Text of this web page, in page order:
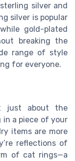
silver and
silver is popular
gold-plated
breaking the
range of style
for everyone.
just about the
in a piece of your
items are more
reflections of
of cat rings—a